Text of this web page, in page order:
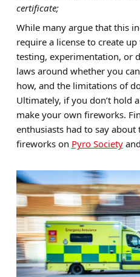
certificate;
While many argue that this
require a license to create
testing, experimentation, or
laws around whether you
how, and the limitations of
Ultimately, if you don’t hold
make your own fireworks.
enthusiasts had to say
fireworks on Pyro Societyand